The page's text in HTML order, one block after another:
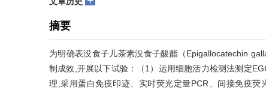
摘要
为明确表没食子儿茶素没食子酸酯（Epigallocatechin
制成效,开展以下试验：（1）运用细胞活力检测法测定
理,采用蛋白免疫印迹、实时荧光定量PCR、间接免疫